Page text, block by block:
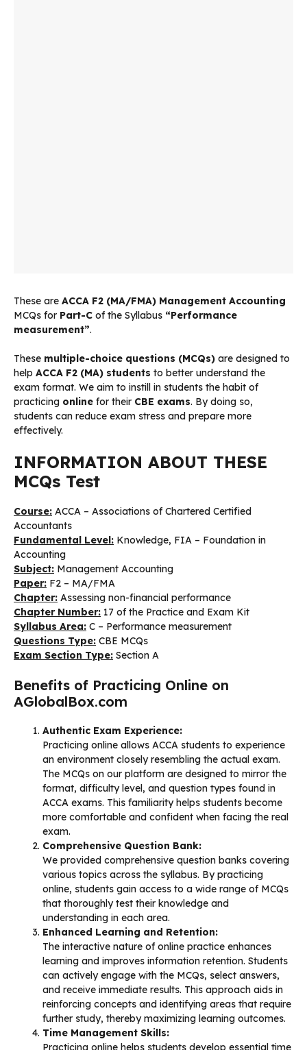
These are ACCA F2 (MA/FMA) Management Accounting
MCQs for Part-C of the Syllabus “Performance
measurement”.
These multiple-choice questions (MCQs) are designed to
help ACCA F2 (MA) students to better understand the
exam format. We aim to instill in students the habit of
practicing online for their CBE exams. By doing so,
students can reduce exam stress and prepare more
effectively.
INFORMATION ABOUT THESE
MCQs Test
Course: ACCA – Associations of Chartered Certified
Accountants
Fundamental Level: Knowledge, FIA – Foundation in
Accounting
Subject: Management Accounting
Paper: F2 – MA/FMA
Chapter: Assessing non-financial performance
Chapter Number: 17 of the Practice and Exam Kit
Syllabus Area: C – Performance measurement
Questions Type: CBE MCQs
Exam Section Type: Section A
Benefits of Practicing Online on
AGlobalBox.com
Authentic Exam Experience:
Practicing online allows ACCA students to experience
an environment closely resembling the actual exam.
The MCQs on our platform are designed to mirror the
format, difficulty level, and question types found in
ACCA exams. This familiarity helps students become
more comfortable and confident when facing the real
exam.
Comprehensive Question Bank:
We provided comprehensive question banks covering
various topics across the syllabus. By practicing
online, students gain access to a wide range of MCQs
that thoroughly test their knowledge and
understanding in each area.
Enhanced Learning and Retention:
The interactive nature of online practice enhances
learning and improves information retention. Students
can actively engage with the MCQs, select answers,
and receive immediate results. This approach aids in
reinforcing concepts and identifying areas that require
further study, thereby maximizing learning outcomes.
Time Management Skills:
Practicing online helps students develop essential time